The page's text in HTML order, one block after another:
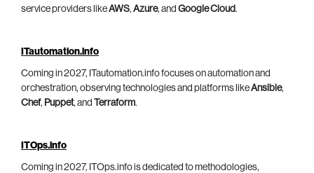
service providers likeAWS, Azure, and Google Cloud.
ITautomation.info
Coming in 2027, ITautomation.info focuses on automation and
orchestration, observing technologies and platforms likeAnsible,
Chef, Puppet, and Terraform.
ITOps.info
Coming in 2027, ITOps.info is dedicated to methodologies,